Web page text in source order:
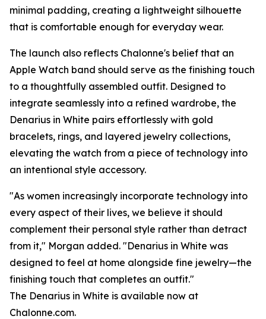
minimal padding, creating a lightweight silhouette
that is comfortable enough for everyday wear.
The launch also reflects Chalonne's belief that an
Apple Watch band should serve as the finishing touch
to a thoughtfully assembled outfit. Designed to
integrate seamlessly into a refined wardrobe, the
Denarius in White pairs effortlessly with gold
bracelets, rings, and layered jewelry collections,
elevating the watch from a piece of technology into
an intentional style accessory.
"As women increasingly incorporate technology into
every aspect of their lives, we believe it should
complement their personal style rather than detract
from it," Morgan added. "Denarius in White was
designed to feel at home alongside fine jewelry—the
finishing touch that completes an outfit."
The Denarius in White is available now at
Chalonne.com.